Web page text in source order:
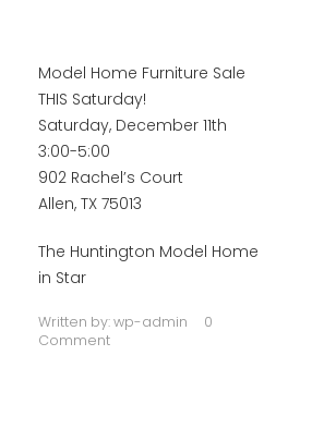
Model Home Furniture Sale
THIS Saturday!
Saturday, December 11th
3:00-5:00
902 Rachel’s Court
Allen, TX 75013
The Huntington Model Home
in Star
Written by:wp-admin
0
Comment